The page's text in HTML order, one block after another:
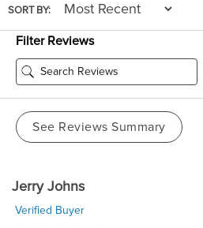
SORT BY:
Filter Reviews
See Reviews Summary
Jerry Johns
Verified Buyer